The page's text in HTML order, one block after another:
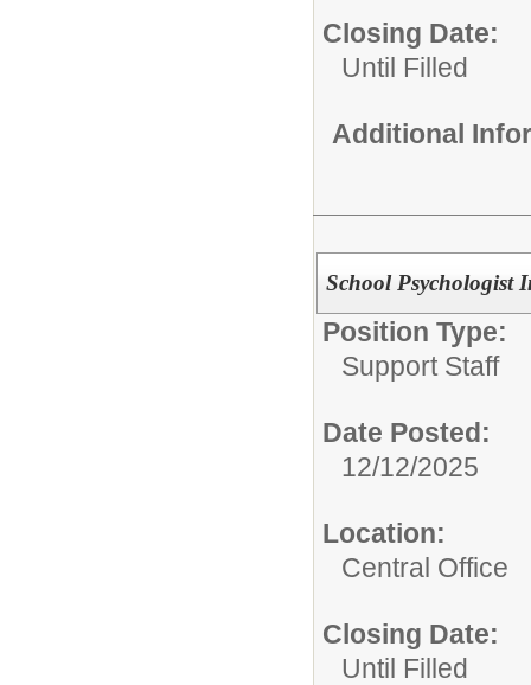
Closing Date:
Until Filled
Additional
School Psychologist
Position Type:
Support Staff
Date Posted:
12/12/2025
Location:
Central Office
Closing Date:
Until Filled